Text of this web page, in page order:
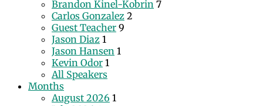
Brandon Kinel-Kobrin 7
Carlos Gonzalez 2
Guest Teacher 9
Jason Diaz 1
Jason Hansen 1
Kevin Odor 1
All Speakers
Months
August 2026 1